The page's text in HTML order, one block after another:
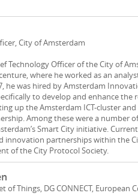
City of Amsterdam
Technology Officer of the City of
where he worked as an
he was hired by Amsterdam
to develop and enhance the
up the Amsterdam ICT-cluster
Among these were a number
Smart City initiative.
innovation partnerships within the
of the City Protocol Society.
of Things, DG CONNECT, European